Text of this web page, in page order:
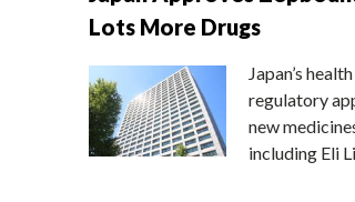
Lots More Drugs
Japan’s
regulatory
new
including Eli